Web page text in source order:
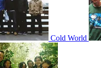
Cold World